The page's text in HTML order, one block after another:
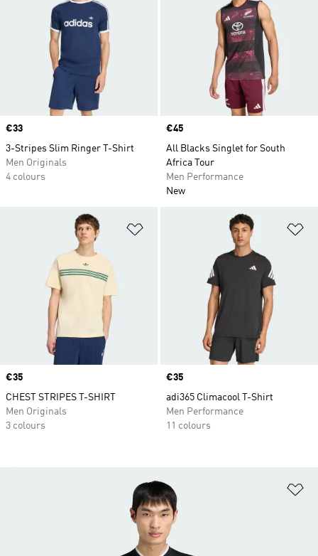
Price
€33
3-Stripes Slim Ringer T-Shirt
Men Originals
4 colours
Price
€45
All Blacks Singlet for South
Africa Tour
Men Performance
New
Price
€35
CHEST STRIPES T-SHIRT
Men Originals
3 colours
Price
€35
adi365 Climacool T-Shirt
Men Performance
11 colours